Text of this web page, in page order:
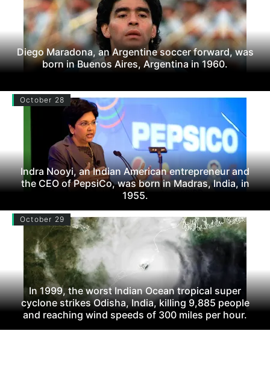
Diego Maradona, an Argentine soccer forward, was
born in Buenos Aires, Argentina in 1960.
October 28
Indra Nooyi, an Indian American entrepreneur and
the CEO of PepsiCo, was born in Madras, India, in
1955.
October 29
In 1999, the worst Indian Ocean tropical super
cyclone strikes Odisha, India, killing 9,885 people
and reaching wind speeds of 300 miles per hour.